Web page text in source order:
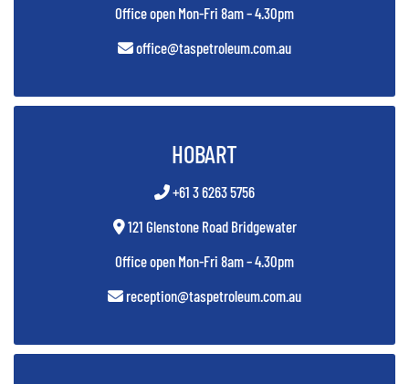
Office open Mon-Fri 8am – 4.30pm
office@taspetroleum.com.au
HOBART
+61 3 6263 5756
121 Glenstone Road Bridgewater
Office open Mon-Fri 8am – 4.30pm
reception@taspetroleum.com.au